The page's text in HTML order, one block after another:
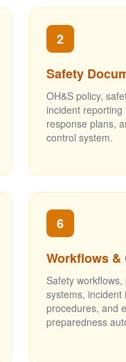
2
Safety
OH&S policy,
incident
response plans,
control system.
6
Workflows &
Safety
systems, incident
procedures, and
preparedness